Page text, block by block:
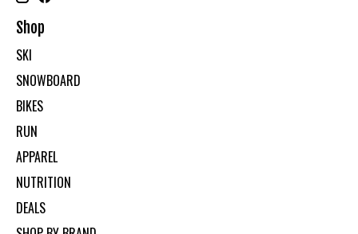
Shop
SKI
SNOWBOARD
BIKES
RUN
APPAREL
NUTRITION
DEALS